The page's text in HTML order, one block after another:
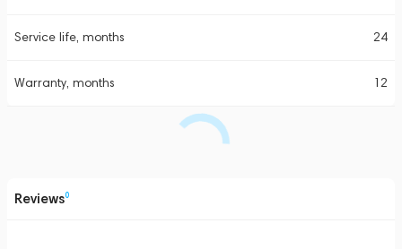
Service life, months 24
Warranty, months 12
Reviews0